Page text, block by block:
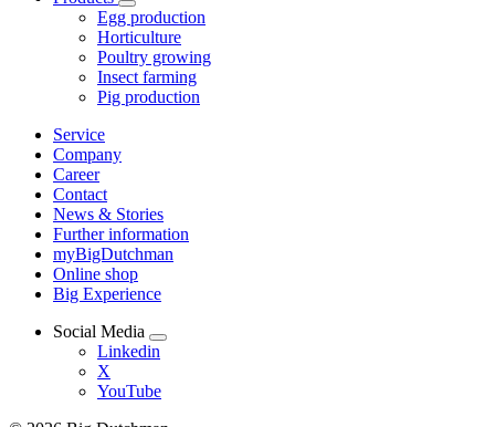
Egg production
Horticulture
Poultry growing
Insect farming
Pig production
Service
Company
Career
Contact
News & Stories
Further information
myBigDutchman
Online shop
Big Experience
Social Media
Linkedin
X
YouTube